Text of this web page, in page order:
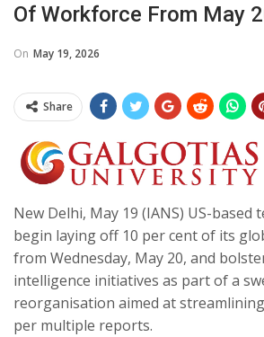
Of Workforce From May
On May 19, 2026
Share
New Delhi, May 19 (IANS) US-based
begin laying off 10 per cent of its
from Wednesday, May 20, and
intelligence initiatives as part of a
reorganisation aimed at
per multiple reports.